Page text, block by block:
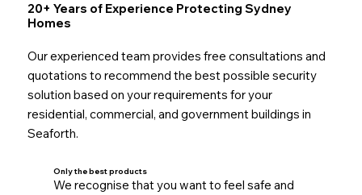
20+ Years of Experience Protecting Sydney
Homes
Our experienced team provides free consultations and
quotations to recommend the best possible security
solution based on your requirements for your
residential, commercial, and government buildings in
Seaforth.
Only the best products
We recognise that you want to feel safe and